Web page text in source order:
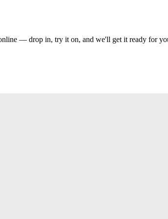
— drop in, try it on, and we'll get it ready for